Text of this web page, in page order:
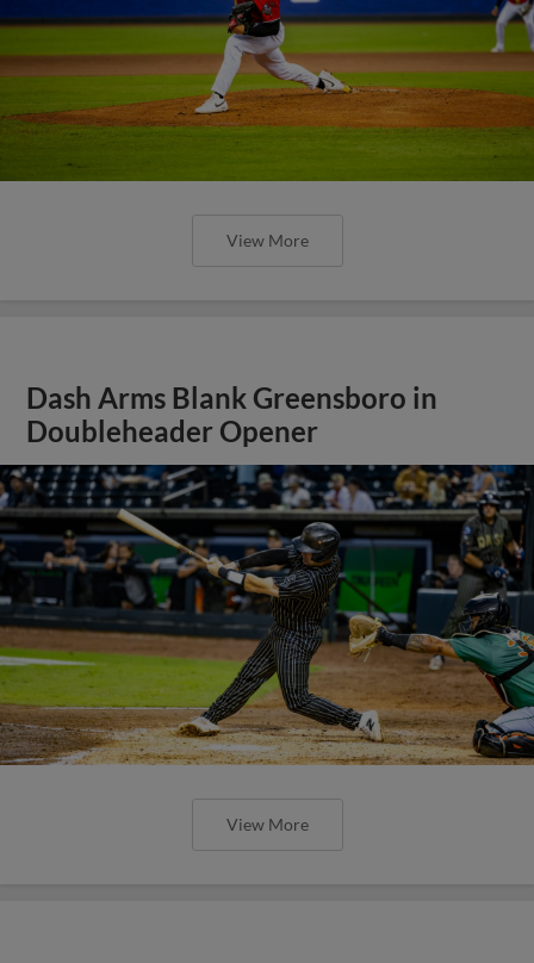
View More
Dash Arms Blank Greensboro in
Doubleheader Opener
View More